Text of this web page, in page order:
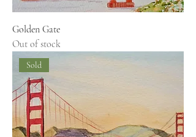
Golden Gate
Out of stock
Sold